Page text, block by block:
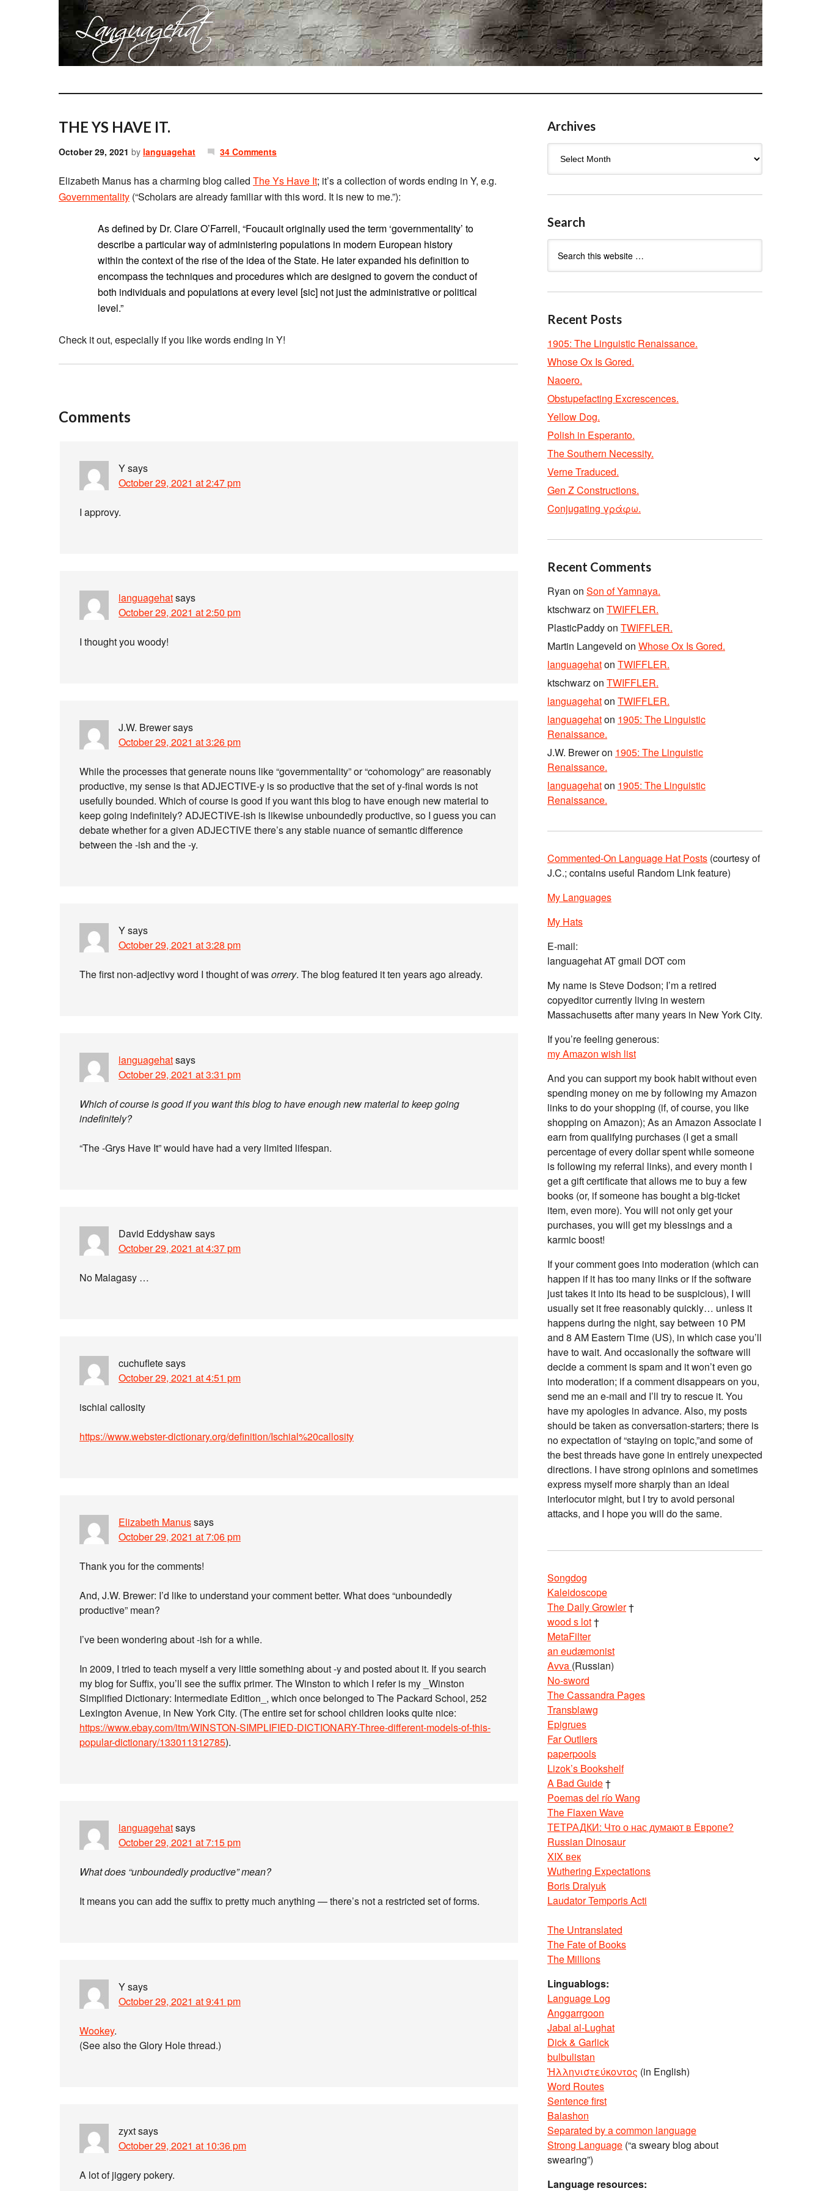
THE YS HAVE IT.
October 29, 2021 by languagehat 34 Comments
Elizabeth Manus has a charming blog called The Ys Have It; it’s a collection of words ending in Y, e.g.
Governmentality (“Scholars are already familiar with this word. It is new to me.”):
As defined by Dr. Clare O’Farrell, “Foucault originally used the term ‘governmentality’ to
describe a particular way of administering populations in modern European history
within the context of the rise of the idea of the State. He later expanded his definition to
encompass the techniques and procedures which are designed to govern the conduct of
both individuals and populations at every level [sic] not just the administrative or political
level.”
Check it out, especially if you like words ending in Y!
Comments
Ysays
October 29, 2021 at 2:47 pm
I approvy.
languagehatsays
October 29, 2021 at 2:50 pm
I thought you woody!
J.W. Brewersays
October 29, 2021 at 3:26 pm
While the processes that generate nouns like “governmentality” or “cohomology” are reasonably
productive, my sense is that ADJECTIVE-y is so productive that the set of y-final words is not
usefully bounded. Which of course is good if you want this blog to have enough new material to
keep going indefinitely? ADJECTIVE-ish is likewise unboundedly productive, so I guess you can
debate whether for a given ADJECTIVE there’s any stable nuance of semantic difference
between the -ish and the -y.
Ysays
October 29, 2021 at 3:28 pm
The first non-adjectivy word I thought of wasorrery. The blog featured it ten years ago already.
languagehatsays
October 29, 2021 at 3:31 pm
Which of course is good if you want this blog to have enough new material to keep going
indefinitely?
“The -Grys Have It” would have had a very limited lifespan.
David Eddyshawsays
October 29, 2021 at 4:37 pm
No Malagasy …
cuchufletesays
October 29, 2021 at 4:51 pm
ischial callosity
https://www.webster-dictionary.org/definition/Ischial%20callosity
Elizabeth Manussays
October 29, 2021 at 7:06 pm
Thank you for the comments!
And, J.W. Brewer: I’d like to understand your comment better. What does “unboundedly
productive” mean?
I’ve been wondering about -ish for a while.
In 2009, I tried to teach myself a very little something about -y and posted about it. If you search
my blog for Suffix, you’ll see the suffix primer. The Winston to which I refer is my _Winston
Simplified Dictionary: Intermediate Edition_, which once belonged to The Packard School, 252
Lexington Avenue, in New York City. (The entire set for school children looks quite nice:
https://www.ebay.com/itm/WINSTON-SIMPLIFIED-DICTIONARY-Three-different-models-of-this-
popular-dictionary/133011312785).
languagehatsays
October 29, 2021 at 7:15 pm
What does “unboundedly productive” mean?
It means you can add the suffix to pretty much anything — there’s not a restricted set of forms.
Ysays
October 29, 2021 at 9:41 pm
Wookey.
(See also the Glory Hole thread.)
zyxtsays
October 29, 2021 at 10:36 pm
A lot of jiggery pokery.
Archives
Search
Recent Posts
1905: The Linguistic Renaissance.
Whose Ox Is Gored.
Naoero.
Obstupefacting Excrescences.
Yellow Dog.
Polish in Esperanto.
The Southern Necessity.
Verne Traduced.
Gen Z Constructions.
Conjugating γράφω.
Recent Comments
Ryan on Son of Yamnaya.
ktschwarzon TWIFFLER.
PlasticPaddyon TWIFFLER.
Martin Langeveld on Whose Ox Is Gored.
languagehaton TWIFFLER.
ktschwarzon TWIFFLER.
languagehaton TWIFFLER.
languagehaton 1905: The Linguistic
Renaissance.
J.W. Breweron 1905: The Linguistic
Renaissance.
languagehaton 1905: The Linguistic
Renaissance.
Commented-On Language Hat Posts (courtesy of
J.C.; contains useful Random Link feature)
My Languages
My Hats
E-mail:
languagehat AT gmail DOT com
My name is Steve Dodson; I’m a retired
copyeditor currently living in western
Massachusetts after many years in New York City.
If you’re feeling generous:
my Amazon wish list
And you can support my book habit without even
spending money on me by following my Amazon
links to do your shopping (if, of course, you like
shopping on Amazon); As an Amazon Associate I
earn from qualifying purchases (I get a small
percentage of every dollar spent while someone
is following my referral links), and every month I
get a gift certificate that allows me to buy a few
books (or, if someone has bought a big-ticket
item, even more). You will not only get your
purchases, you will get my blessings and a
karmic boost!
If your comment goes into moderation (which can
happen if it has too many links or if the software
just takes it into its head to be suspicious), I will
usually set it free reasonably quickly… unless it
happens during the night, say between 10 PM
and 8 AM Eastern Time (US), in which case you’ll
have to wait. And occasionally the software will
decide a comment is spam and it won’t even go
into moderation; if a comment disappears on you,
send me an e-mail and I’ll try to rescue it. You
have my apologies in advance. Also, my posts
should be taken as conversation-starters; there is
no expectation of “staying on topic,”and some of
the best threads have gone in entirely unexpected
directions. I have strong opinions and sometimes
express myself more sharply than an ideal
interlocutor might, but I try to avoid personal
attacks, and I hope you will do the same.
Songdog
Kaleidoscope
The Daily Growler†
wood s lot†
MetaFilter
an eudæmonist
Avva (Russian)
No-sword
The Cassandra Pages
Transblawg
Epigrues
Far Outliers
paperpools
Lizok’s Bookshelf
A Bad Guide†
Poemas del río Wang
The Flaxen Wave
ТЕТРАДКИ: Что о нас думают в Европе?
Russian Dinosaur
XIX век
Wuthering Expectations
Boris Dralyuk
Laudator Temporis Acti
The Untranslated
The Fate of Books
The Millions
Linguablogs:
Language Log
Anggarrgoon
Jabal al-Lughat
Dick & Garlick
bulbulistan
Ἡλληνιστεύκοντος (in English)
Word Routes
Sentence first
Balashon
Separated by a common language
Strong Language (“a sweary blog about
swearing”)
Language resources: